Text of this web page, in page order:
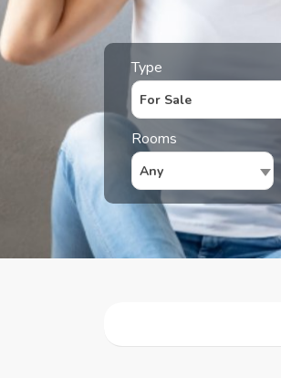
Type
For Sale
Rooms
Any